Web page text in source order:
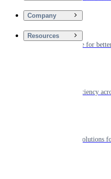
Company
Resources
Digitizing care for
Powering efficiency
Smart living solutions